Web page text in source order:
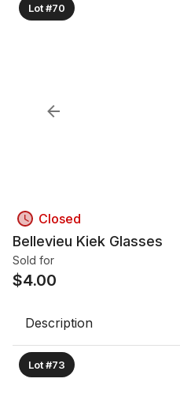
Lot #70
Closed
Bellevieu Kiek Glasses
Sold for
$4.00
Description
Lot #73